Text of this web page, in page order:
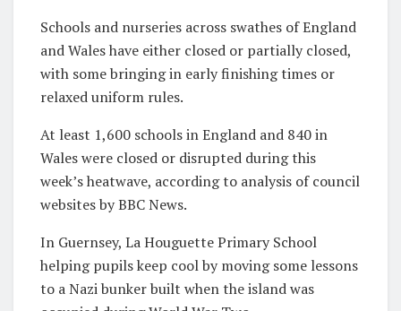
Schools and nurseries across swathes of England
and Wales have either closed or partially closed,
with some bringing in early finishing times or
relaxed uniform rules.
At least 1,600 schools in England and 840 in
Wales were closed or disrupted during this
week’s heatwave, according to analysis of council
websites by BBC News.
In Guernsey, La Houguette Primary School
helping pupils keep cool by moving some lessons
to a Nazi bunker built when the island was